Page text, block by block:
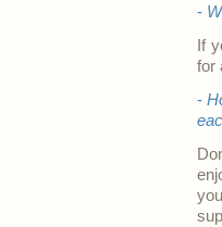
-
If
for
-